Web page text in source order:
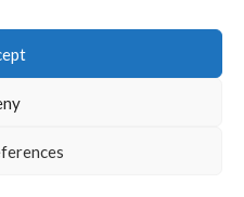
Us